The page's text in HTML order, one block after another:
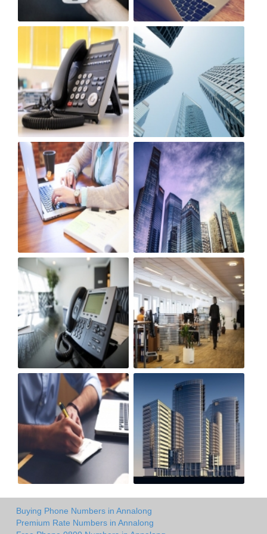
Buying Phone Numbers in Annalong
Premium Rate Numbers in Annalong